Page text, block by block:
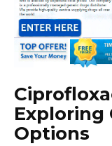
Options